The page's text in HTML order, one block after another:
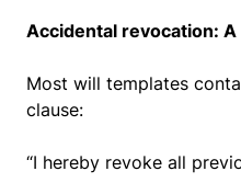
Accidental revocation:
Most will templates
clause:
“I hereby revoke all